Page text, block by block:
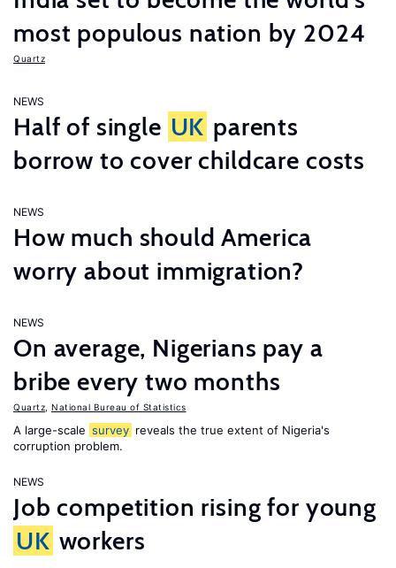
most populous nation by 2024
Quartz
NEWS
Half of single UK parents
borrow to cover childcare costs
NEWS
How much should America
worry about immigration?
NEWS
On average, Nigerians pay a
bribe every two months
Quartz National Bureau of Statistics
A large-scale survey reveals the true extent of Nigeria's
corruption problem.
NEWS
Job competition rising for young
UK workers